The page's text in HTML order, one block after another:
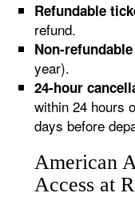
Refundable
refund.
Non-
year).
24-hour
within 24 hours
days before
American
Access at